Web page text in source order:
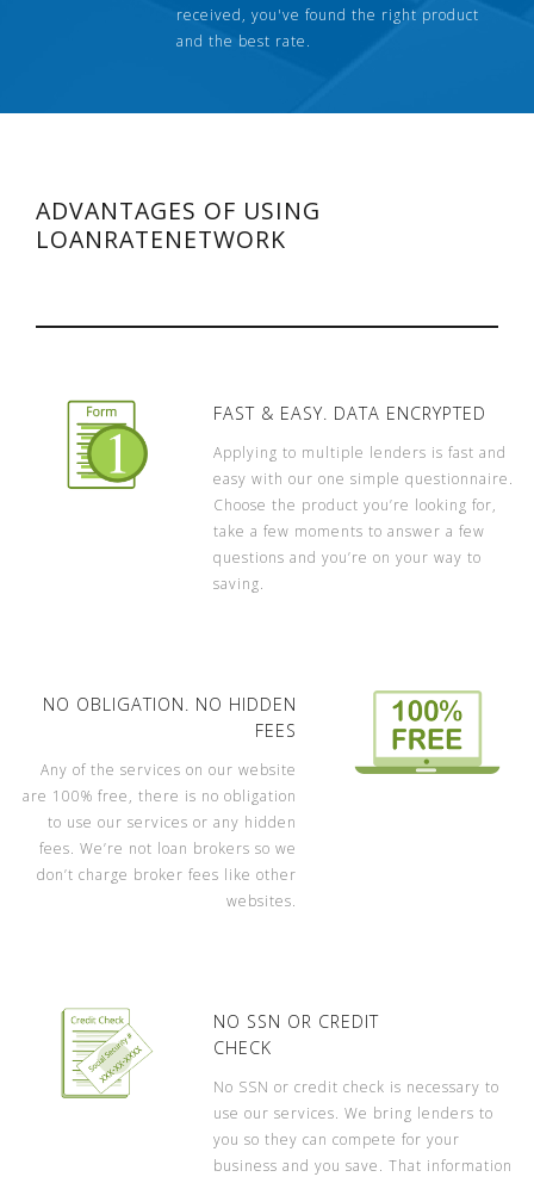
received, you've found the right product
and the best rate.
ADVANTAGES OF USING
LOANRATENETWORK
FAST & EASY. DATA ENCRYPTED
Applying to multiple lenders is fast and
easy with our one simple questionnaire.
Choose the product you’re looking for,
take a few moments to answer a few
questions and you’re on your way to
saving.
NO OBLIGATION. NO HIDDEN
FEES
Any of the services on our website
are 100% free, there is no obligation
to use our services or any hidden
fees. We’re not loan brokers so we
don’t charge broker fees like other
websites.
NO SSN OR CREDIT
CHECK
No SSN or credit check is necessary to
use our services. We bring lenders to
you so they can compete for your
business and you save. That information